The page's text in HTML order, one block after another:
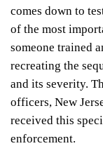
comes down to
of the most
someone trained
recreating the
and its severity.
officers, New
received this
enforcement.